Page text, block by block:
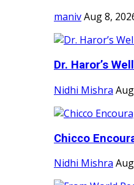
manivAug 8,
Dr. Haror’s
Nidhi Mishra
Chicco
Nidhi Mishra